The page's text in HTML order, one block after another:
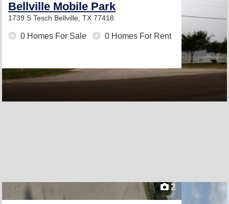
Bellville Mobile Park
1739 S Tesch Bellville, TX 77418
0 Homes For Sale 0 Homes For Rent
2